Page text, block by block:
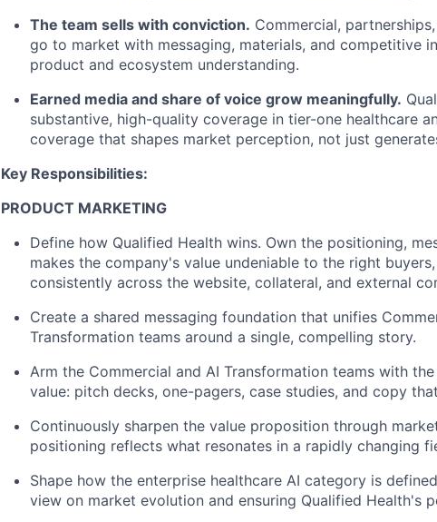
The team sells with conviction. Commercial,
go to market with messaging, materials, and competitive
product and ecosystem understanding.
Earned media and share of voice grow meaningfully.
substantive, high-quality coverage in tier-one healthcare
coverage that shapes market perception, not just
Key Responsibilities:
PRODUCT MARKETING
Define how Qualified Health wins. Own the positioning,
makes the company's value undeniable to the right
consistently across the website, collateral, and external
Create a shared messaging foundation that unifies
Transformation teams around a single, compelling story.
Arm the Commercial and AI Transformation teams with
value: pitch decks, one-pagers, case studies, and copy
Continuously sharpen the value proposition through
positioning reflects what resonates in a rapidly changing
Shape how the enterprise healthcare AI category is
view on market evolution and ensuring Qualified Health's